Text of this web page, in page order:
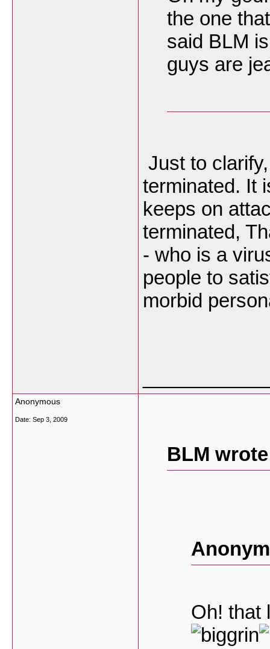
the one
said BLM
guys are
Just to
terminated. It
keeps on
terminated,
- who is a
people to
morbid
Anonymous
Date: Sep 3, 2009
BLM
Oh! that